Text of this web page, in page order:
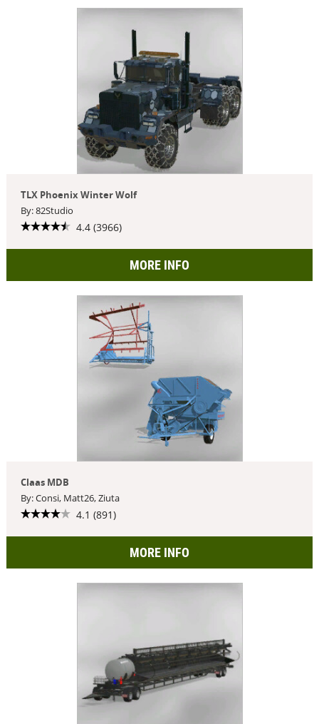
TLX Phoenix Winter Wolf
By: 82Studio
4.4 (3966)
MORE INFO
Claas MDB
By: Consi, Matt26, Ziuta
4.1 (891)
MORE INFO